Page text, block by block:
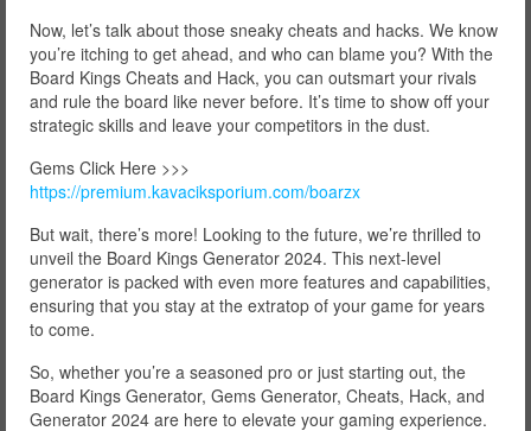
Now, let’s talk about those sneaky cheats and hacks. We know
you’re itching to get ahead, and who can blame you? With the
Board Kings Cheats and Hack, you can outsmart your rivals
and rule the board like never before. It’s time to show off your
strategic skills and leave your competitors in the dust.
Gems Click Here >>>
https://premium.kavaciksporium.com/boarzx
But wait, there’s more! Looking to the future, we’re thrilled to
unveil the Board Kings Generator 2024. This next-level
generator is packed with even more features and capabilities,
ensuring that you stay at the extratop of your game for years
to come.
So, whether you’re a seasoned pro or just starting out, the
Board Kings Generator, Gems Generator, Cheats, Hack, and
Generator 2024 are here to elevate your gaming experience.